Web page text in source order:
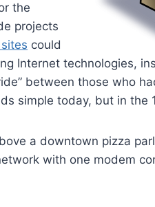
the
projects
could
Internet technologies,
between those who
simple today, but in the
a downtown pizza
with one modem